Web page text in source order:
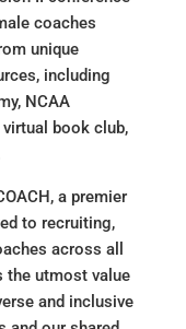
coaches
unique
including
NCAA
book club,
a premier
to recruiting,
across all
the utmost value
and inclusive